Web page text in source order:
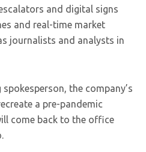
and digital signs
and real-time market
journalists and analysts in
the company’s
a pre-pandemic
come back to the office